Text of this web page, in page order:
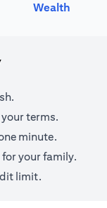
Wealth
terms.
minute.
your family.
limit.